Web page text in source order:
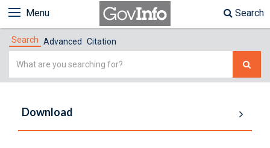
Menu Search
Search Advanced Citation
Simple
Download